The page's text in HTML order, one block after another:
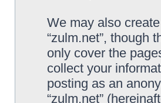
We may also
“zulm.net”, though
only cover the
collect your
posting as an
“zulm.net”